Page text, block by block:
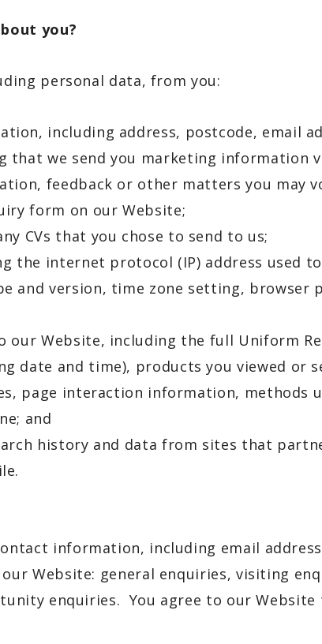
you?
personal data, from you:
including address, postcode, email
that we send you marketing information
feedback or other matters you may
form on our Website;
CVs that you chose to send to us;
the internet protocol (IP) address used
and version, time zone setting, browser
Website, including the full Uniform
date and time), products you viewed or
page interaction information, methods
and
history and data from sites that
information, including email
Website: general enquiries, visiting
enquiries. You agree to our